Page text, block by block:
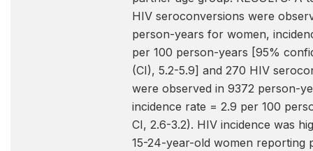
HIV seroconversions were
person-years for women,
per 100 person-years [95%
(CI), 5.2-5.9] and 270 HIV
were observed in 9372 person-
incidence rate = 2.9 per 100
CI, 2.6-3.2). HIV incidence was
15-24-year-old women reporting